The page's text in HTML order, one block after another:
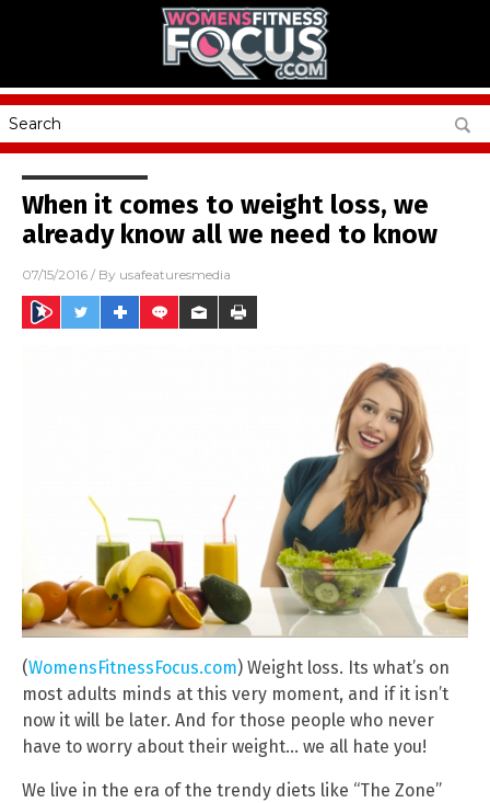
When it comes to weight loss, we
already know all we need to know
07/15/2016 / By usafeaturesmedia
(WomensFitnessFocus.com) Weight loss. Its what’s on
most adults minds at this very moment, and if it isn’t
now it will be later. And for those people who never
have to worry about their weight… we all hate you!
We live in the era of the trendy diets like “The Zone”